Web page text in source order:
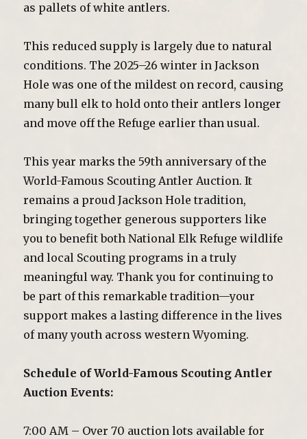
as pallets of white antlers.
This reduced supply is largely due to natural
conditions. The 2025–26 winter in Jackson
Hole was one of the mildest on record, causing
many bull elk to hold onto their antlers longer
and move off the Refuge earlier than usual.
This year marks the 59th anniversary of the
World-Famous Scouting Antler Auction. It
remains a proud Jackson Hole tradition,
bringing together generous supporters like
you to benefit both National Elk Refuge wildlife
and local Scouting programs in a truly
meaningful way. Thank you for continuing to
be part of this remarkable tradition—your
support makes a lasting difference in the lives
of many youth across western Wyoming.
Schedule of World-Famous Scouting Antler
Auction Events:
7:00 AM – Over 70 auction lots available for